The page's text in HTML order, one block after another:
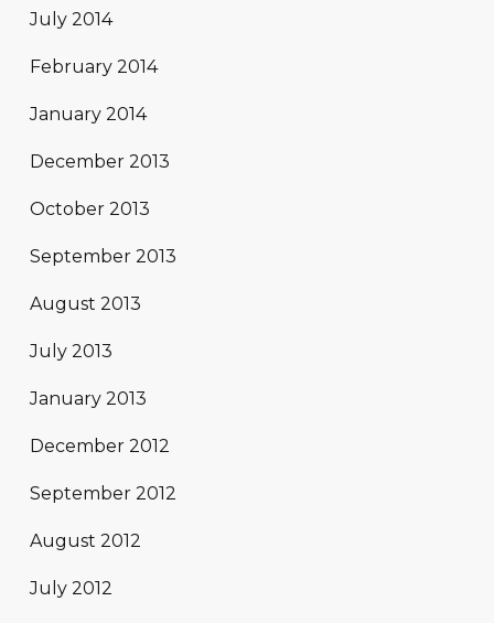
July 2014
February 2014
January 2014
December 2013
October 2013
September 2013
August 2013
July 2013
January 2013
December 2012
September 2012
August 2012
July 2012